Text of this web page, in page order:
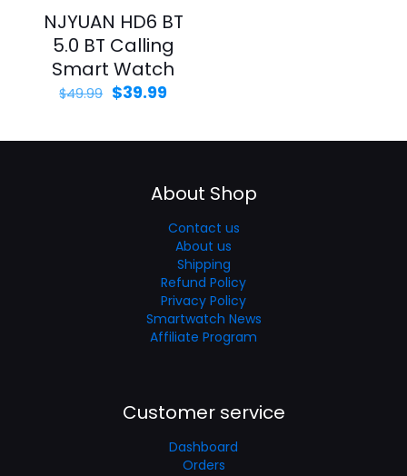
NJYUAN HD6 BT
5.0 BT Calling
Smart Watch
$49.99 Original
$49.99.
$39.99Current
$39.99.
About Shop
Contact us
About us
Shipping
Refund Policy
Privacy Policy
Smartwatch News
Affiliate Program
Customer service
Dashboard
Orders